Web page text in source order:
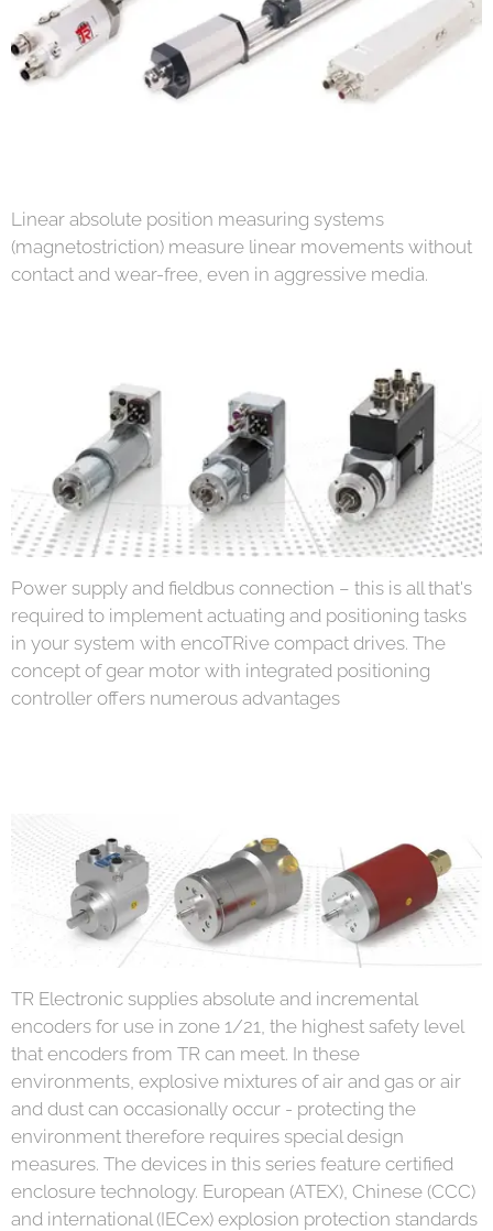
Linear absolute position measuring systems
(magnetostriction) measure linear movements without
contact and wear-free, even in aggressive media.
Power supply and fieldbus connection – this is all that's
required to implement actuating and positioning tasks
in your system with encoTRive compact drives. The
concept of gear motor with integrated positioning
controller offers numerous advantages
TR Electronic supplies absolute and incremental
encoders for use in zone 1/21, the highest safety level
that encoders from TR can meet. In these
environments, explosive mixtures of air and gas or air
and dust can occasionally occur - protecting the
environment therefore requires special design
measures. The devices in this series feature certified
enclosure technology. European (ATEX), Chinese (CCC)
and international (IECex) explosion protection standards